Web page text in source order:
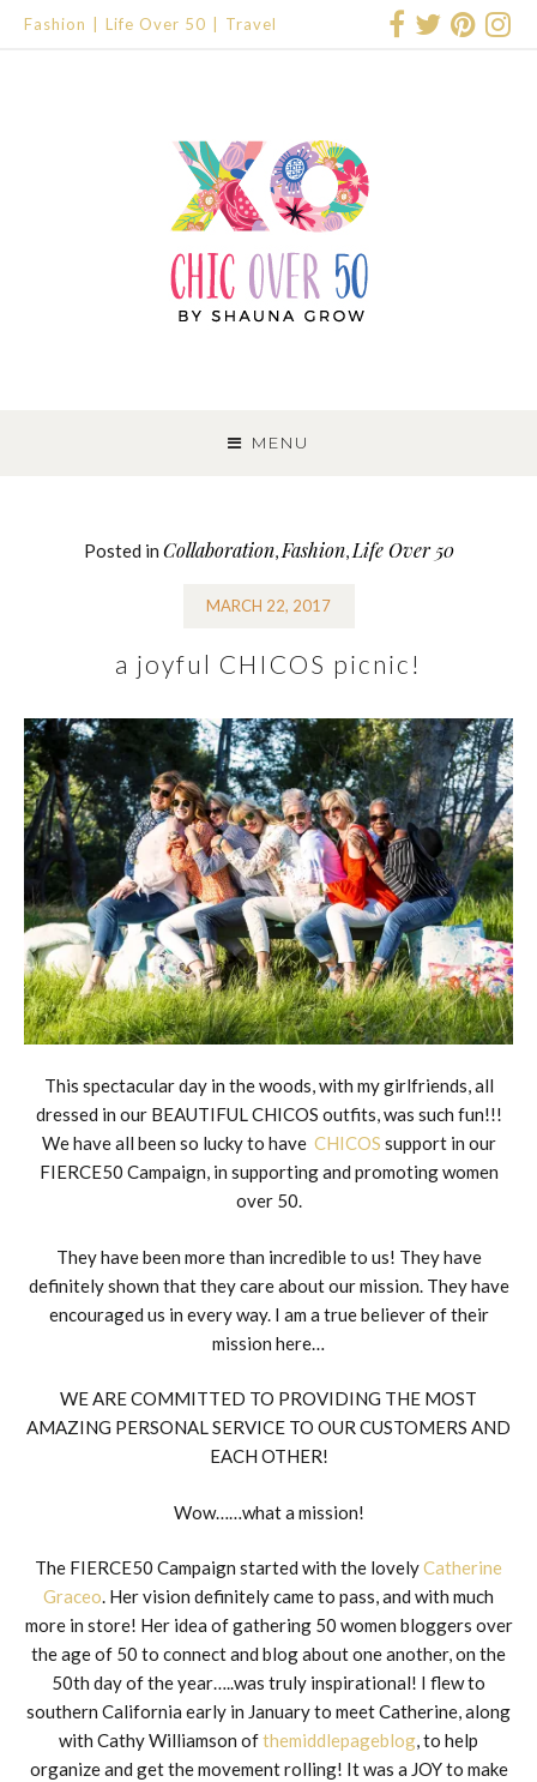
Fashion Life Over 50 Travel
MENU
TO
CONTENT
Posted in Collaboration, Fashion, Life Over 50
MARCH 22, 2017
a joyful CHICOS picnic!
This spectacular day in the woods, with my girlfriends, all
dressed in our BEAUTIFUL CHICOS outfits, was such fun!!!
We have all been so lucky to have CHICOS support in our
FIERCE50 Campaign, in supporting and promoting women
over 50.
They have been more than incredible to us! They have
definitely shown that they care about our mission. They have
encouraged us in every way. I am a true believer of their
mission here…
WE ARE COMMITTED TO PROVIDING THE MOST
AMAZING PERSONAL SERVICE TO OUR CUSTOMERS AND
EACH OTHER!
Wow……what a mission!
The FIERCE50 Campaign started with the lovelyCatherine
Graceo. Her vision definitely came to pass, and with much
more in store! Her idea of gathering 50 women bloggers over
the age of 50 to connect and blog about one another, on the
50th day of the year…..was truly inspirational! I flew to
southern California early in January to meet Catherine, along
with Cathy Williamson ofthemiddlepageblog, to help
organize and get the movement rolling! It was a JOY to make